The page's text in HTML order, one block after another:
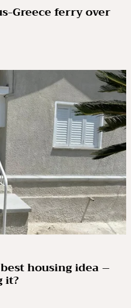
Greece ferry over
housing idea –
it?